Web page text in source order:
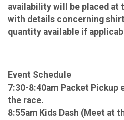
availability will be placed
with details concerning
quantity available if
Event Schedule
7:30-8:40am Packet Pickup
the race.
8:55am Kids Dash (Meet at